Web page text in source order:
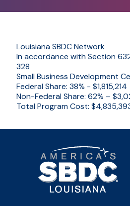
Louisiana SBDC Network
In accordance with Section
328
Small Business Development
Federal Share: 38% - $1,815,214
Non-Federal Share: 62% –
Total Program Cost: